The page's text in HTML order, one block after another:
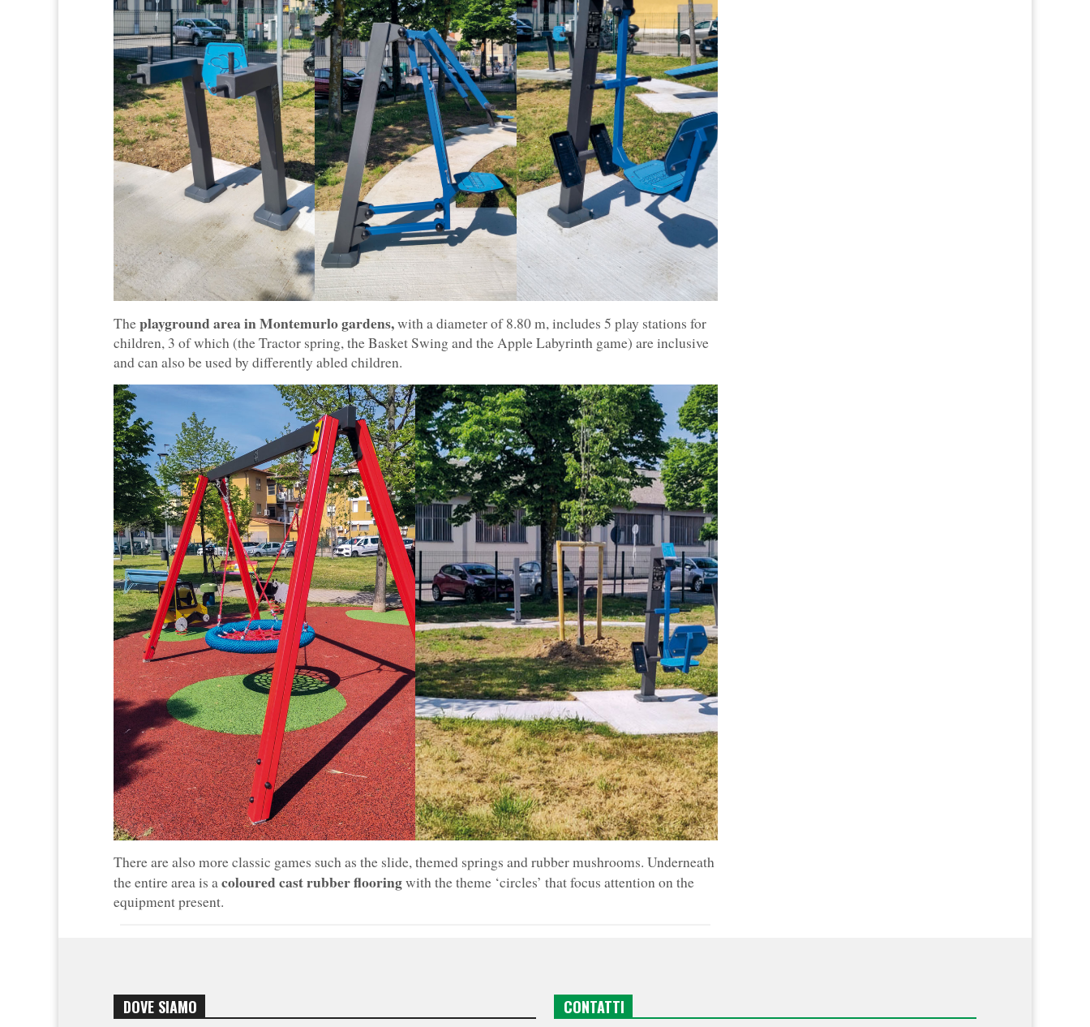
Theplayground area in Montemurlo gardens,with a diameter of 8.80 m, includes 5 play stations for
children, 3 of which (the Tractor spring, the Basket Swing and the Apple Labyrinth game) are inclusive
and can also be used by differently abled children.
There are also more classic games such as the slide, themed springs and rubber mushrooms. Underneath
the entire area is acoloured cast rubber flooringwith the theme ‘circles’ that focus attention on the
equipment present.
DOVE SIAMO CONTATTI